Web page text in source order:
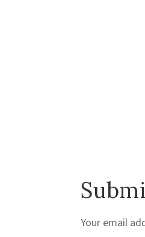
Your email